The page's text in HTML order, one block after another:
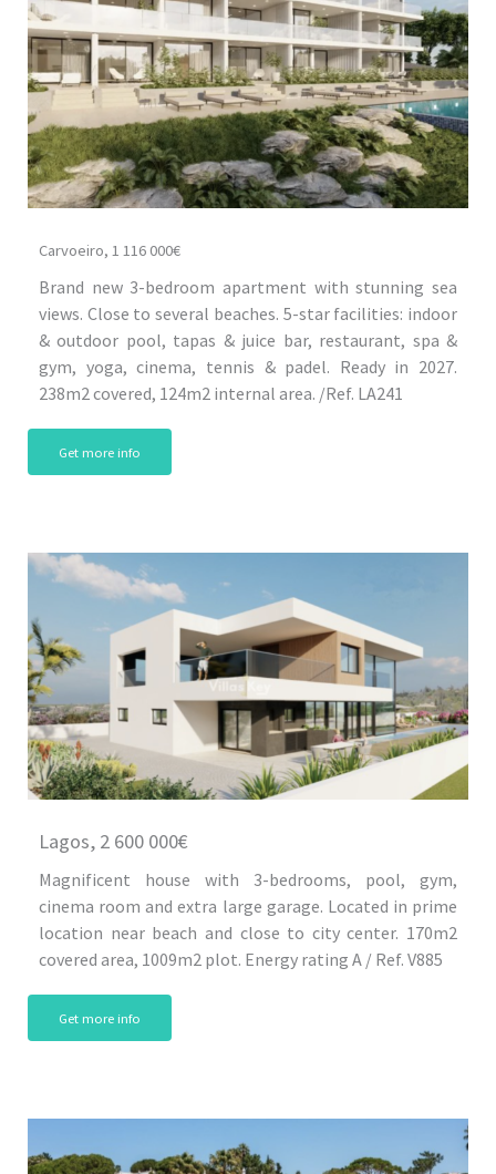
Carvoeiro, 1 116 000€
Brand new 3-bedroom apartment with stunning sea
views. Close to several beaches. 5-star facilities: indoor
& outdoor pool, tapas & juice bar, restaurant, spa &
gym, yoga, cinema, tennis & padel. Ready in 2027.
238m2 covered, 124m2 internal area. /Ref. LA241
Get more info
Lagos, 2 600 000€
Magnificent house with 3-bedrooms, pool, gym,
cinema room and extra large garage. Located in prime
location near beach and close to city center. 170m2
covered area, 1009m2 plot. Energy rating A / Ref. V885
Get more info